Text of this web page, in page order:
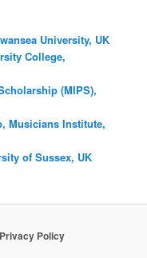
University, UK
College,
(MIPS),
Musicians Institute,
of Sussex, UK
Privacy Policy